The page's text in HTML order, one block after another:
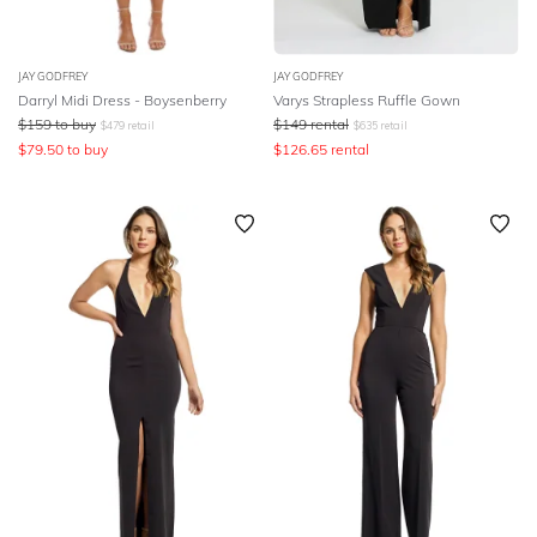
JAY GODFREY
Darryl Midi Dress - Boysenberry
$159 to buy $479 retail
$79.50 to buy
JAY GODFREY
Varys Strapless Ruffle Gown
$149 rental $635 retail
$126.65 rental